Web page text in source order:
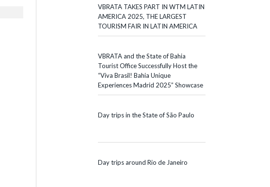
VBRATA TAKES PART IN WTM LATIN
AMERICA 2025, THE LARGEST
TOURISM FAIR IN LATIN AMERICA
VBRATA and the State of Bahia
Tourist Office Successfully Host the
“Viva Brasil! Bahia Unique
Experiences Madrid 2025” Showcase
Day trips in the State of São Paulo
Day trips around Rio de Janeiro